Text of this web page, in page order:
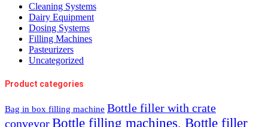
Cleaning Systems
Dairy Equipment
Dosing Systems
Filling Machines
Pasteurizers
Uncategorized
Product categories
Bag in box filling machine Bottle filler with crate
conveyorBottle filling machines, Bottle filler